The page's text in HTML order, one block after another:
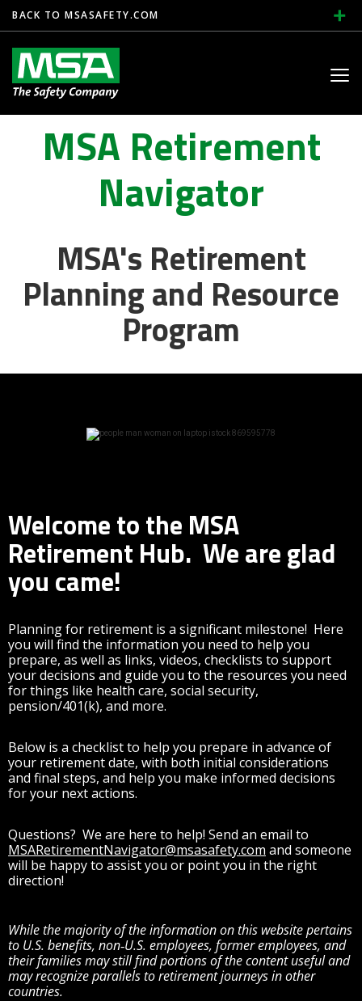
BACK TO MSASAFETY.COM
Toggle
MSA Retirement
Navigator
MSA's Retirement
Planning and Resource
Program
Welcome to the MSA
Retirement Hub. We are glad
you came!
Planning for retirement is a significant milestone! Here
you will find the information you need to help you
prepare, as well as links, videos, checklists to support
your decisions and guide you to the resources you need
for things like health care, social security,
pension/401(k), and more.
Below is a checklist to help you prepare in advance of
your retirement date, with both initial considerations
and final steps, and help you make informed decisions
for your next actions.
Questions? We are here to help! Send an email to
MSARetirementNavigator@msasafety.com and someone
will be happy to assist you or point you in the right
direction!
While the majority of the information on this website pertains
to U.S. benefits, non‑U.S. employees, former employees, and
their families may still find portions of the content useful and
may recognize parallels to retirement journeys in other
countries.